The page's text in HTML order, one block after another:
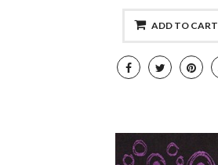
ADD TO CART